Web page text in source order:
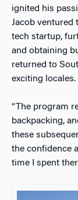
ignited his
Jacob ventured
tech startup,
and obtaining
returned to
exciting locales.
“The program
backpacking,
these
the confidence
time I spent